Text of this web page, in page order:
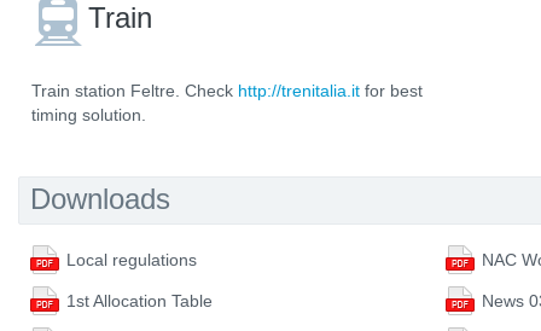
Train
Train station Feltre. Check http://trenitalia.it for best
timing solution.
Downloads
Local regulations NAC
1st Allocation Table News